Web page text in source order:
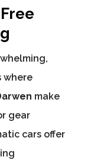
where
make
gear
cars offer